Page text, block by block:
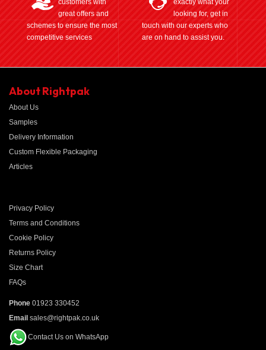
great offers and
schemes to ensure the most
competitive services
looking for, get in
touch with our experts who
are on hand to assist you.
About Rightpak
About Us
Samples
Delivery Information
Custom Flexible Packaging
Articles
Privacy Policy
Terms and Conditions
Cookie Policy
Returns Policy
Size Chart
FAQs
Phone 01923 330452
Email sales@rightpak.co.uk
Contact Us on WhatsApp